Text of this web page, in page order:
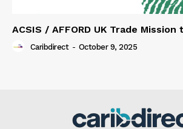
ACSIS / AFFORD UK Trade Mission
Caribdirect - October 9, 2025